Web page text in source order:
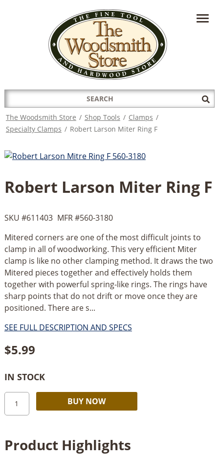
HAVE A QUESTION?CONTACT US AT
INFO@THEWOODSMITHSTORE.COM
Search
for:
The Woodsmith Store / Shop Tools / Clamps /
Specialty Clamps / Robert Larson Miter Ring F
Robert Larson Miter Ring F
SKU #611403 MFR #560-3180
Mitered corners are one of the most difficult joints to
clamp in all of woodworking. This very efficient Miter
clamp is like no other clamping method. It draws the two
Mitered pieces together and effectively holds them
together with powerful spring-like rings. The rings have
sharp points that do not drift or move once they are
positioned. There are s...
SEE FULL DESCRIPTION AND SPECS
$5.99
IN STOCK
Robert
Larson
F
BUY NOW
Product Highlights